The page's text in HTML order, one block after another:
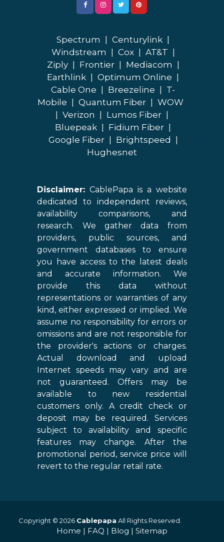
Spectrum | Centurylink |
Windstream | Cox | AT&T |
Ziply | Frontier | Mediacom |
Earthlink | Optimum Online |
Cable One | Breezeline | T-
Mobile | Quantum Fiber | WOW
| Verizon | Lumos Fiber |
Bluepeak | Fidium Fiber |
Google Fiber | Brightspeed |
Hughesnet
Disclaimer: CablePapa is a website
dedicated to independent reviews,
availability comparisons, and
research. We gather data from
providers, public sources, and
government databases to ensure
you have access to the latest deals
and accurate information. We
provide this data without
representations or warranties of any
kind, either expressed or implied. We
assume no responsibility for errors or
omissions and are not responsible for
the provider's actions or charges.
Actual download and upload
Internet speeds may vary and are
not guaranteed. Offers may be
available to new residential
customers only. A credit check or
deposit may be required. Services
subject to availability and specific
features may change. After the
promotional period, service price will
revert to the regular retail rate.
Copyright © 2026 Cablepapa All Rights Reserved.
Home | FAQ | Blog | Sitemap